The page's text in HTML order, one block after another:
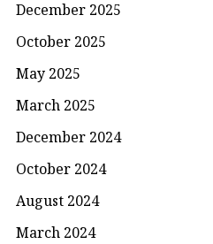
December 2025
October 2025
May 2025
March 2025
December 2024
October 2024
August 2024
March 2024